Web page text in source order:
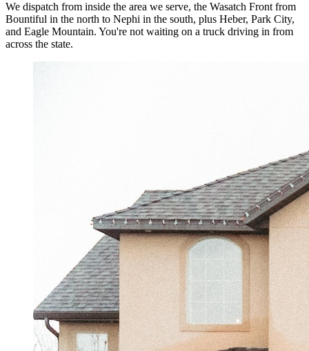
We dispatch from inside the area we serve, the Wasatch Front from
Bountiful in the north to Nephi in the south, plus Heber, Park City,
and Eagle Mountain. You're not waiting on a truck driving in from
across the state.